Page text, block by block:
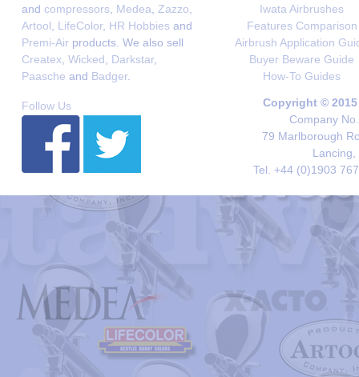
and compressors Medea Zazzo
Artool
LifeColor, HR Hobbies and
Premi-Air products. We also sell
Createx Wicked Darkstar,
Paasche and Badger.
Iwata Airbrushes
Features Comparison
Airbrush Application
Buyer Beware Guide
How-To Guides
Follow Us
Copyright ©
Company
79 Marlborough
Lancing,
Tel. +44 (0)1903